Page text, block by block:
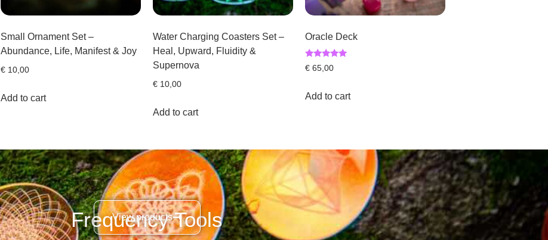
Small Ornament Set –
Abundance, Life, Manifest & Joy
€ 10,00
Add to cart
Water Charging Coasters Set –
Heal, Upward, Fluidity &
Supernova
€ 10,00
Add to cart
Oracle Deck
Rated
5.00
€ 65,00
Add to cart
Frequency Tools
View products